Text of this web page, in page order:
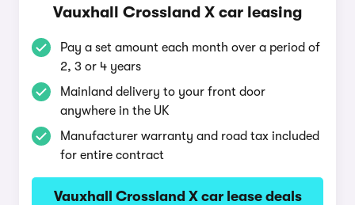
Vauxhall Crossland X car leasing
Pay a set amount each month over a period of
2, 3 or 4 years
Mainland delivery to your front door
anywhere in the UK
Manufacturer warranty and road tax included
for entire contract
Vauxhall Crossland X car lease deals